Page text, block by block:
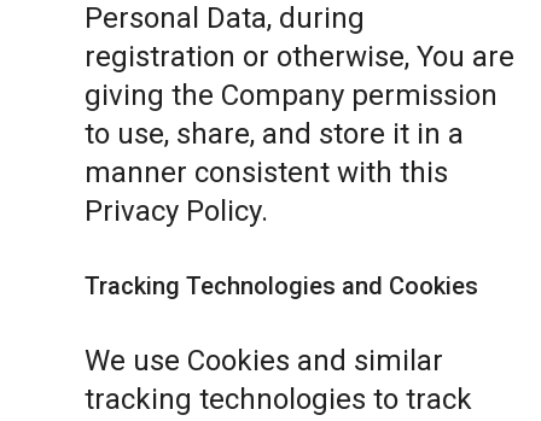
Personal Data, during
registration or otherwise, You are
giving the Company permission
to use, share, and store it in a
manner consistent with this
Privacy Policy.
Tracking Technologies and Cookies
We use Cookies and similar
tracking technologies to track